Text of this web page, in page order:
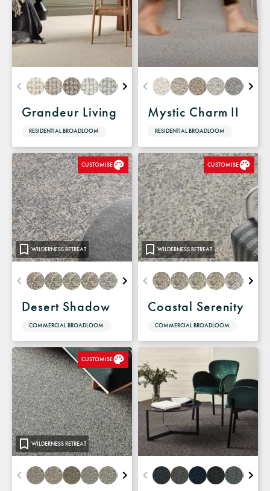
Grandeur Living
RESIDENTIAL BROADLOOM
Mystic Charm II
RESIDENTIAL BROADLOOM
WILDERNESS RETREAT
CUSTOMISE
Desert Shadow
COMMERCIAL BROADLOOM
WILDERNESS RETREAT
CUSTOMISE
Coastal Serenity
COMMERCIAL BROADLOOM
WILDERNESS RETREAT
CUSTOMISE